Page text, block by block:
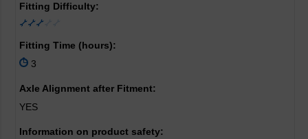
Fitting Difficulty:
Fitting Time (hours):
3
Axle Alignment after Fitment:
YES
Information on product safety: